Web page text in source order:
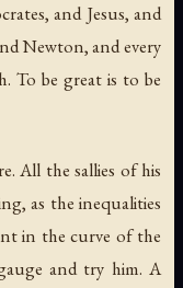
and Jesus, and
Newton, and every
To be great is to be
All the sallies of his
as the inequalities
in the curve of the
and try him. A